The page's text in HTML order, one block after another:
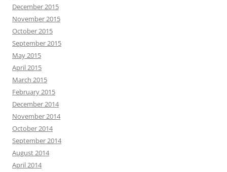
December 2015
November 2015
October 2015
September 2015
May 2015
April 2015
March 2015
February 2015
December 2014
November 2014
October 2014
September 2014
August 2014
April 2014